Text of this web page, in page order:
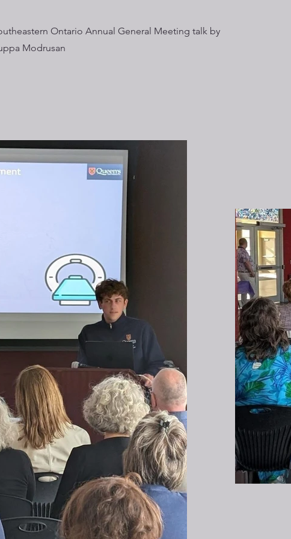
Ontario Annual General Meeting talk by
Modrusan